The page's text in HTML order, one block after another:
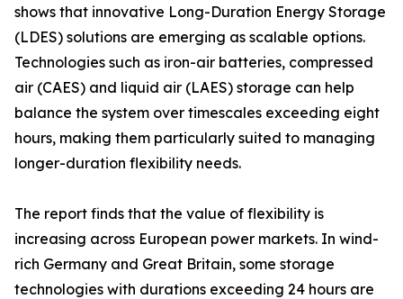
shows that innovative Long-Duration Energy Storage
(LDES) solutions are emerging as scalable options.
Technologies such as iron-air batteries, compressed
air (CAES) and liquid air (LAES) storage can help
balance the system over timescales exceeding eight
hours, making them particularly suited to managing
longer-duration flexibility needs.
The report finds that the value of flexibility is
increasing across European power markets. In wind-
rich Germany and Great Britain, some storage
technologies with durations exceeding 24 hours are